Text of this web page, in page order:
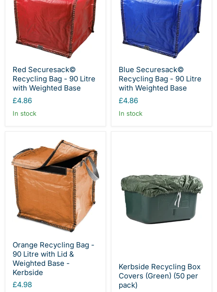
Red Securesack©
Recycling Bag - 90 Litre
with Weighted Base
£4.86
In stock
Blue Securesack©
Recycling Bag - 90 Litre
with Weighted Base
£4.86
In stock
Orange Recycling Bag -
90 Litre with Lid &
Weighted Base -
Kerbside
£4.98
Kerbside Recycling Box
Covers (Green) (50 per
pack)